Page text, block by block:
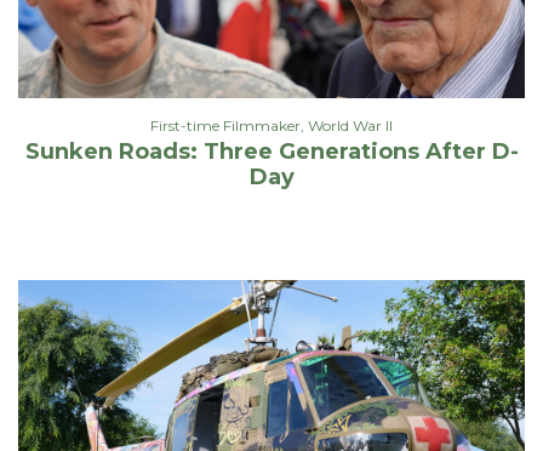
First-time Filmmaker, World War II
Sunken Roads: Three Generations After D-
Day